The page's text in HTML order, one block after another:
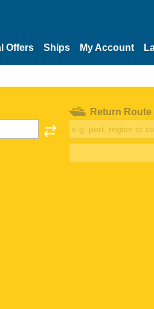
Offers Ships My Account
Return Route